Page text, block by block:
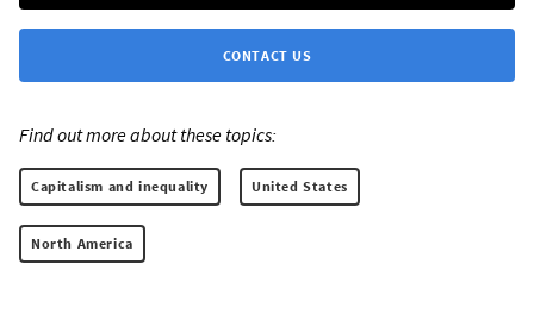
CONTACT US
Find out more about these topics:
Capitalism and inequality United States
North America